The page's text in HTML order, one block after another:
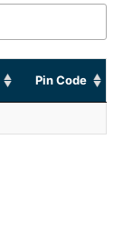
Pin Code